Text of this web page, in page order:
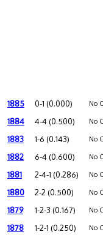
1885 0-1 (0.000) No
1884 4-4 (0.500) No
1883 1-6 (0.143) No
1882 6-4 (0.600) No
1881 2-4-1 (0.286) No
1880 2-2 (0.500) No
1879 1-2-3 (0.167) No
1878 1-2-1 (0.250) No